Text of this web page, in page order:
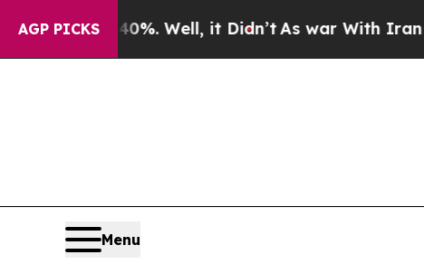
AGP PICKS
40%. Well, it Didn’t As war With Iran Drove
Menu